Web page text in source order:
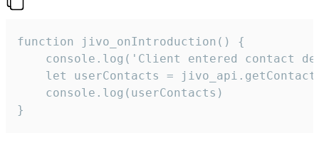
function jivo_onIntroduction() {
console.log('Client entered contact
let userContacts =
    console.log(userContacts)
}